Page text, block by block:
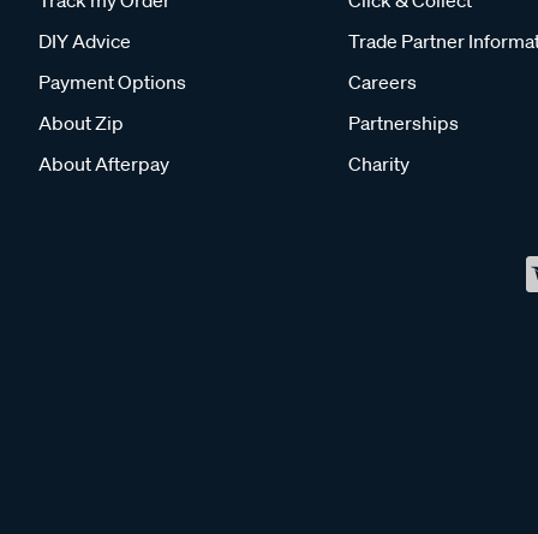
DIY Advice
Payment Options
About Zip
About Afterpay
Trade Partner
Careers
Partnerships
Charity